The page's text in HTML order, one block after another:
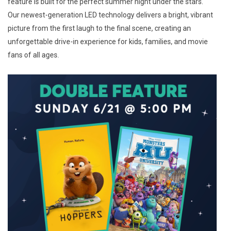
feature is built for the perfect summer night under the stars.
Our newest-generation LED technology delivers a bright, vibrant
picture from the first laugh to the final scene, creating an
unforgettable drive-in experience for kids, families, and movie
fans of all ages.